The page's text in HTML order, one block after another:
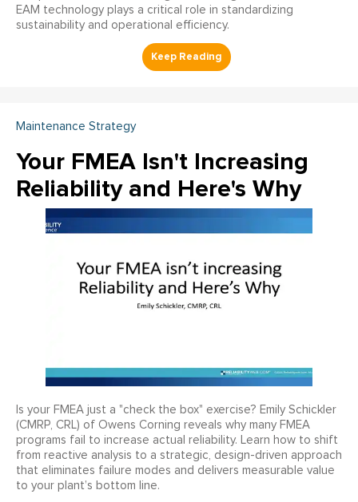
EAM technology plays a critical role in standardizing
sustainability and operational efficiency.
Maintenance Strategy
Your FMEA Isn't Increasing
Reliability and Here's Why
Is your FMEA just a "check the box" exercise? Emily Schickler
(CMRP, CRL) of Owens Corning reveals why many FMEA
programs fail to increase actual reliability. Learn how to shift
from reactive analysis to a strategic, design-driven approach
that eliminates failure modes and delivers measurable value
to your plant’s bottom line.